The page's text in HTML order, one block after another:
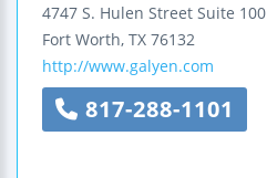
4747 S. Hulen Street Suite 100
Fort Worth, TX 76132
http://www.galyen.com
817-288-1101